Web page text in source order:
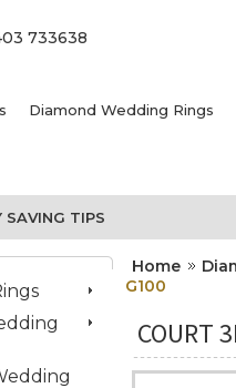
733638
Diamond Wedding Rings
SAVING TIPS
Home
G100
COURT